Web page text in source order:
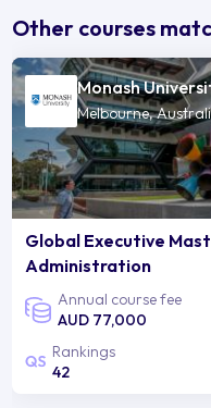
Other courses
Monash
Melbourne,
Global Executive
Administration
Annual course fee
AUD 77,000
Rankings
42